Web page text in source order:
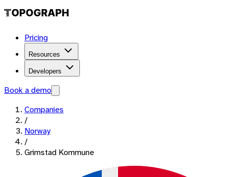
Pricing
Resources
Developers
Book a demo
Companies
/
Norway
/
Grimstad Kommune